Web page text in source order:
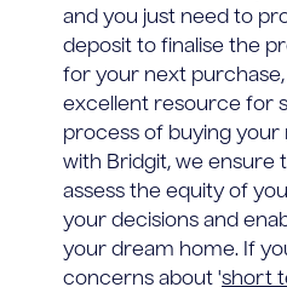
and you just need to
deposit to finalise the
for your next purchase,
excellent resource for
process of buying your
with Bridgit, we ensure
assess the equity of
your decisions and
your dream home. If
concerns about 'short